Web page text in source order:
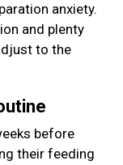
anxiety.
and plenty
to the
before
their feeding